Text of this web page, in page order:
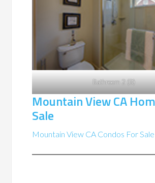
Bathroom 2 (B)
Mountain View CA
Sale
Mountain View CA Condos For Sale